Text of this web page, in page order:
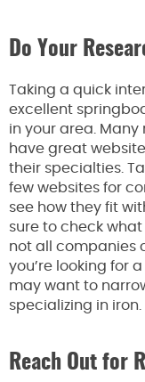
Do Your
Taking a quick
excellent
in your area.
have great
their specialties.
few websites for
see how they fit
sure to check what
not all companies
you’re looking for
may want to
specializing in iron.
Reach Out for